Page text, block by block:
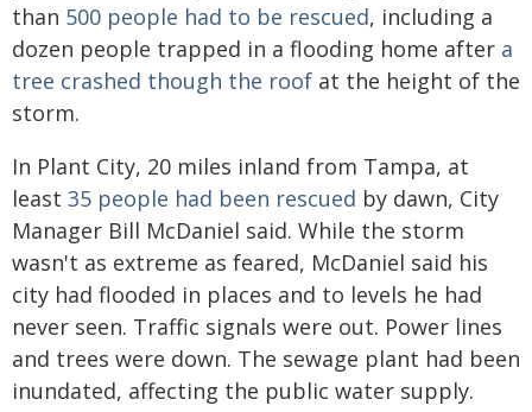
than 500 people had to be rescued, including a
dozen people trapped in a flooding home after a
tree crashed though the roof at the height of the
storm.
In Plant City, 20 miles inland from Tampa, at
least 35 people had been rescued by dawn, City
Manager Bill McDaniel said. While the storm
wasn't as extreme as feared, McDaniel said his
city had flooded in places and to levels he had
never seen. Traffic signals were out. Power lines
and trees were down. The sewage plant had been
inundated, affecting the public water supply.